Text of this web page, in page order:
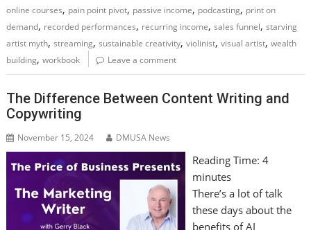
online courses, pain point pivot, passive income, podcasting, print on
demand, recorded performances, recurring income,sales funnel,starving
artist myth,streaming,sustainable creativity,violinist,visual artist,wealth
building,workbook Leave a comment
The Difference Between Content Writing and
Copywriting
November 15, 2024 DMUSA News
Reading Time: 4
minutes
There’s a lot of talk
these days about the
benefits of AI